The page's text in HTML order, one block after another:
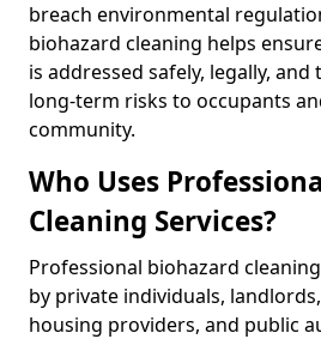
breach environmental
biohazard cleaning helps
is addressed safely, legally,
long-term risks to occupants
community.
Who Uses
Cleaning Services?
Professional biohazard
by private individuals,
housing providers, and public